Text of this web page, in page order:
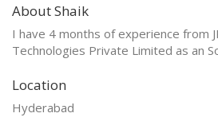
About Shaik
I have 4 months of experience from
Technologies Private Limited as an
Location
Hyderabad